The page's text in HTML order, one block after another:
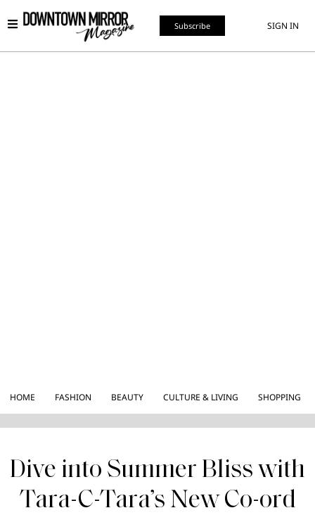
Subscribe SIGN IN
HOME FASHION BEAUTY CULTURE & LIVING SHOPPING
Dive into Summer Bliss with
Tara-C-Tara’s New Co-ord